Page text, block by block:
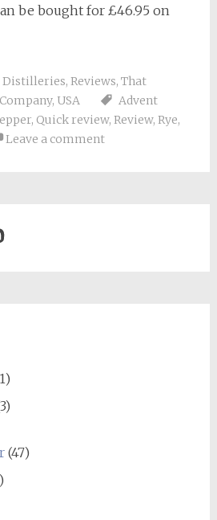
be bought for £46.95 on
Distilleries, Reviews, That
, USA
Advent
, Quick review, Review, Rye,
Leave a comment
(47)